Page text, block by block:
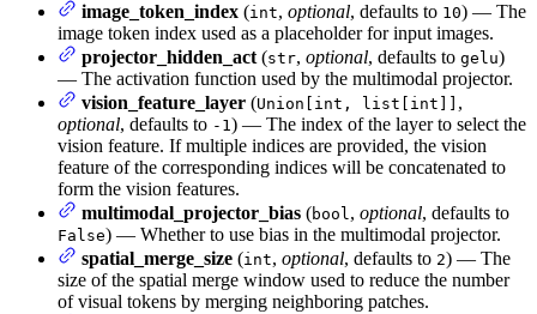
image_token_index (int, optional, defaults to 10) — The
image token index used as a placeholder for input images.
projector_hidden_act (str, optional, defaults to gelu)
— The activation function used by the multimodal projector.
vision_feature_layer (Union[int, list[int]] ,
optional, defaults to -1) — The index of the layer to select the
vision feature. If multiple indices are provided, the vision
feature of the corresponding indices will be concatenated to
form the vision features.
multimodal_projector_bias (bool, optional, defaults to
False) — Whether to use bias in the multimodal projector.
spatial_merge_size (int, optional, defaults to 2) — The
size of the spatial merge window used to reduce the number
of visual tokens by merging neighboring patches.